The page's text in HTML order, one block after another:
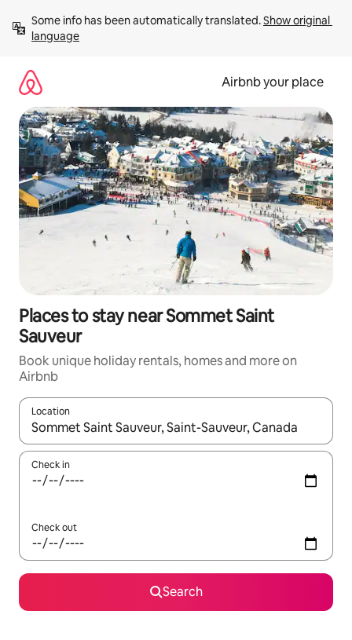
content
Some info has been automatically translated. Show original
language
Airbnb your place
Places to stay near Sommet Saint
Sauveur
Book unique holiday rentals, homes and more on
Airbnb
Location
When results are available, navigate with the up and down
Check in
Check out
Search